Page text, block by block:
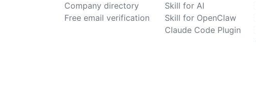
Company directory
Free email verification
Skill for AI
Skill for OpenClaw
Claude Code Plugin